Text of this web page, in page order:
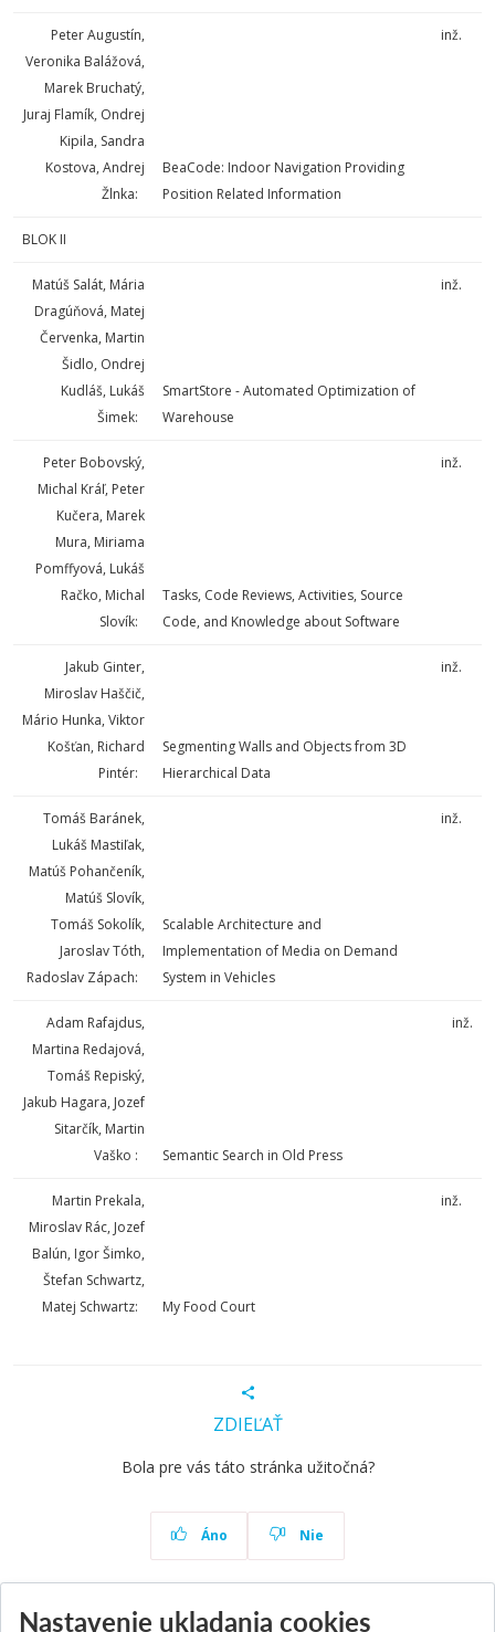
Peter Augustín,
Veronika Balážová,
Marek Bruchatý,
Juraj Flamík, Ondrej
Kipila, Sandra
Kostova, Andrej
Žlnka:
BeaCode: Indoor Navigation Providing
Position Related Information
inž.
BLOK II
Matúš Salát, Mária
Dragúňová, Matej
Červenka, Martin
Šidlo, Ondrej
Kudláš, Lukáš
Šimek:
SmartStore - Automated Optimization of
Warehouse
inž.
Peter Bobovský,
Michal Kráľ, Peter
Kučera, Marek
Mura, Miriama
Pomffyová, Lukáš
Račko, Michal
Slovík:
Tasks, Code Reviews, Activities, Source
Code, and Knowledge about Software
inž.
Jakub Ginter,
Miroslav Haščič,
Mário Hunka, Viktor
Košťan, Richard
Pintér:
Segmenting Walls and Objects from 3D
Hierarchical Data
inž.
Tomáš Baránek,
Lukáš Mastiľak,
Matúš Pohančeník,
Matúš Slovík,
Tomáš Sokolík,
Jaroslav Tóth,
Radoslav Zápach:
Scalable Architecture and
Implementation of Media on Demand
System in Vehicles
inž.
Adam Rafajdus,
Martina Redajová,
Tomáš Repiský,
Jakub Hagara, Jozef
Sitarčík, Martin
Vaško :
Semantic Search in Old Press
inž.
Martin Prekala,
Miroslav Rác, Jozef
Balún, Igor Šimko,
Štefan Schwartz,
Matej Schwartz:
My Food Court
inž.
ZDIEĽAŤ
Bola pre vás táto stránka užitočná?
Áno Nie
Nastavenie ukladania cookies